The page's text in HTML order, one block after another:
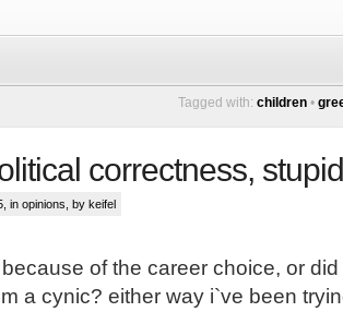
Tagged with: children •
correctness, stupid
in opinions , by keifel
of the career choice, or
a cynic? either way i`ve been